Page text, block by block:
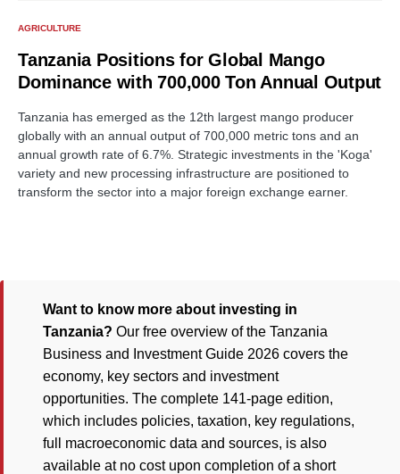
AGRICULTURE
Tanzania Positions for Global Mango
Dominance with 700,000 Ton Annual Output
Tanzania has emerged as the 12th largest mango producer
globally with an annual output of 700,000 metric tons and an
annual growth rate of 6.7%. Strategic investments in the 'Koga'
variety and new processing infrastructure are positioned to
transform the sector into a major foreign exchange earner.
Want to know more about investing in
Tanzania? Our free overview of the Tanzania
Business and Investment Guide 2026 covers the
economy, key sectors and investment
opportunities. The complete 141-page edition,
which includes policies, taxation, key regulations,
full macroeconomic data and sources, is also
available at no cost upon completion of a short